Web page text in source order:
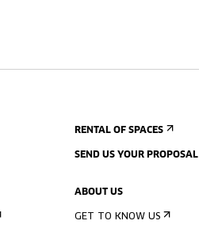
RENTAL OF SPACES
SEND US YOUR PROPOSAL
ABOUT US
GET TO KNOW US